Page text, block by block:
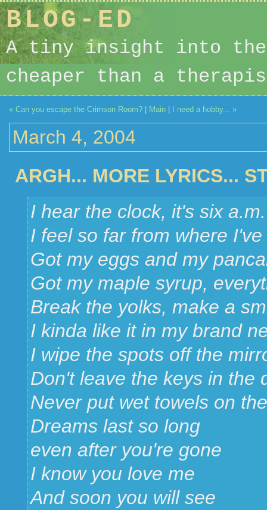
BLOG-ED
A tiny insight into
cheaper than a
« Can you escape the Crimson Room? Main I need a hobby... »
March 4, 2004
ARGH... MORE LYRICS...
I hear the clock, it's six a.m.
I feel so far from where
Got my eggs and my
Got my maple syrup,
Break the yolks, make a
I kinda like it in my brand
I wipe the spots off the
Don't leave the keys in the
Never put wet towels on
Dreams last so long
even after you're gone
I know you love me
And soon you will see